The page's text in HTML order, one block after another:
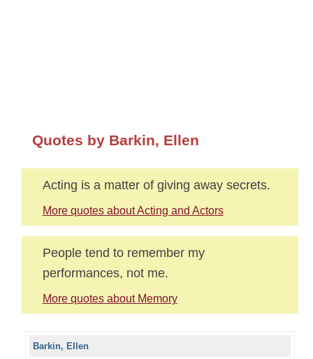
Quotes by Barkin, Ellen
Acting is a matter of giving away secrets.
More quotes about Acting and Actors
People tend to remember my
performances, not me.
More quotes about Memory
Barkin, Ellen